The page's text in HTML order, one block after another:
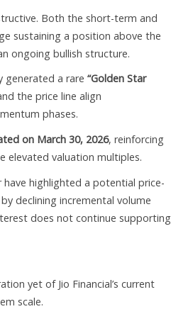
Both the short-term and
sustaining a position above the
ongoing bullish structure.
generated a rare “Golden Star
the price line align
phases.
on March 30, 2026, reinforcing
elevated valuation multiples.
have highlighted a potential price-
declining incremental volume
does not continue supporting
yet of Jio Financial’s current
scale.